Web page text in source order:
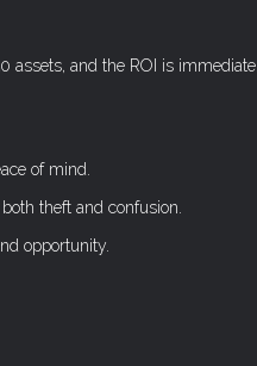
assets, and the ROI is immediate.
of mind.
theft and confusion.
opportunity.